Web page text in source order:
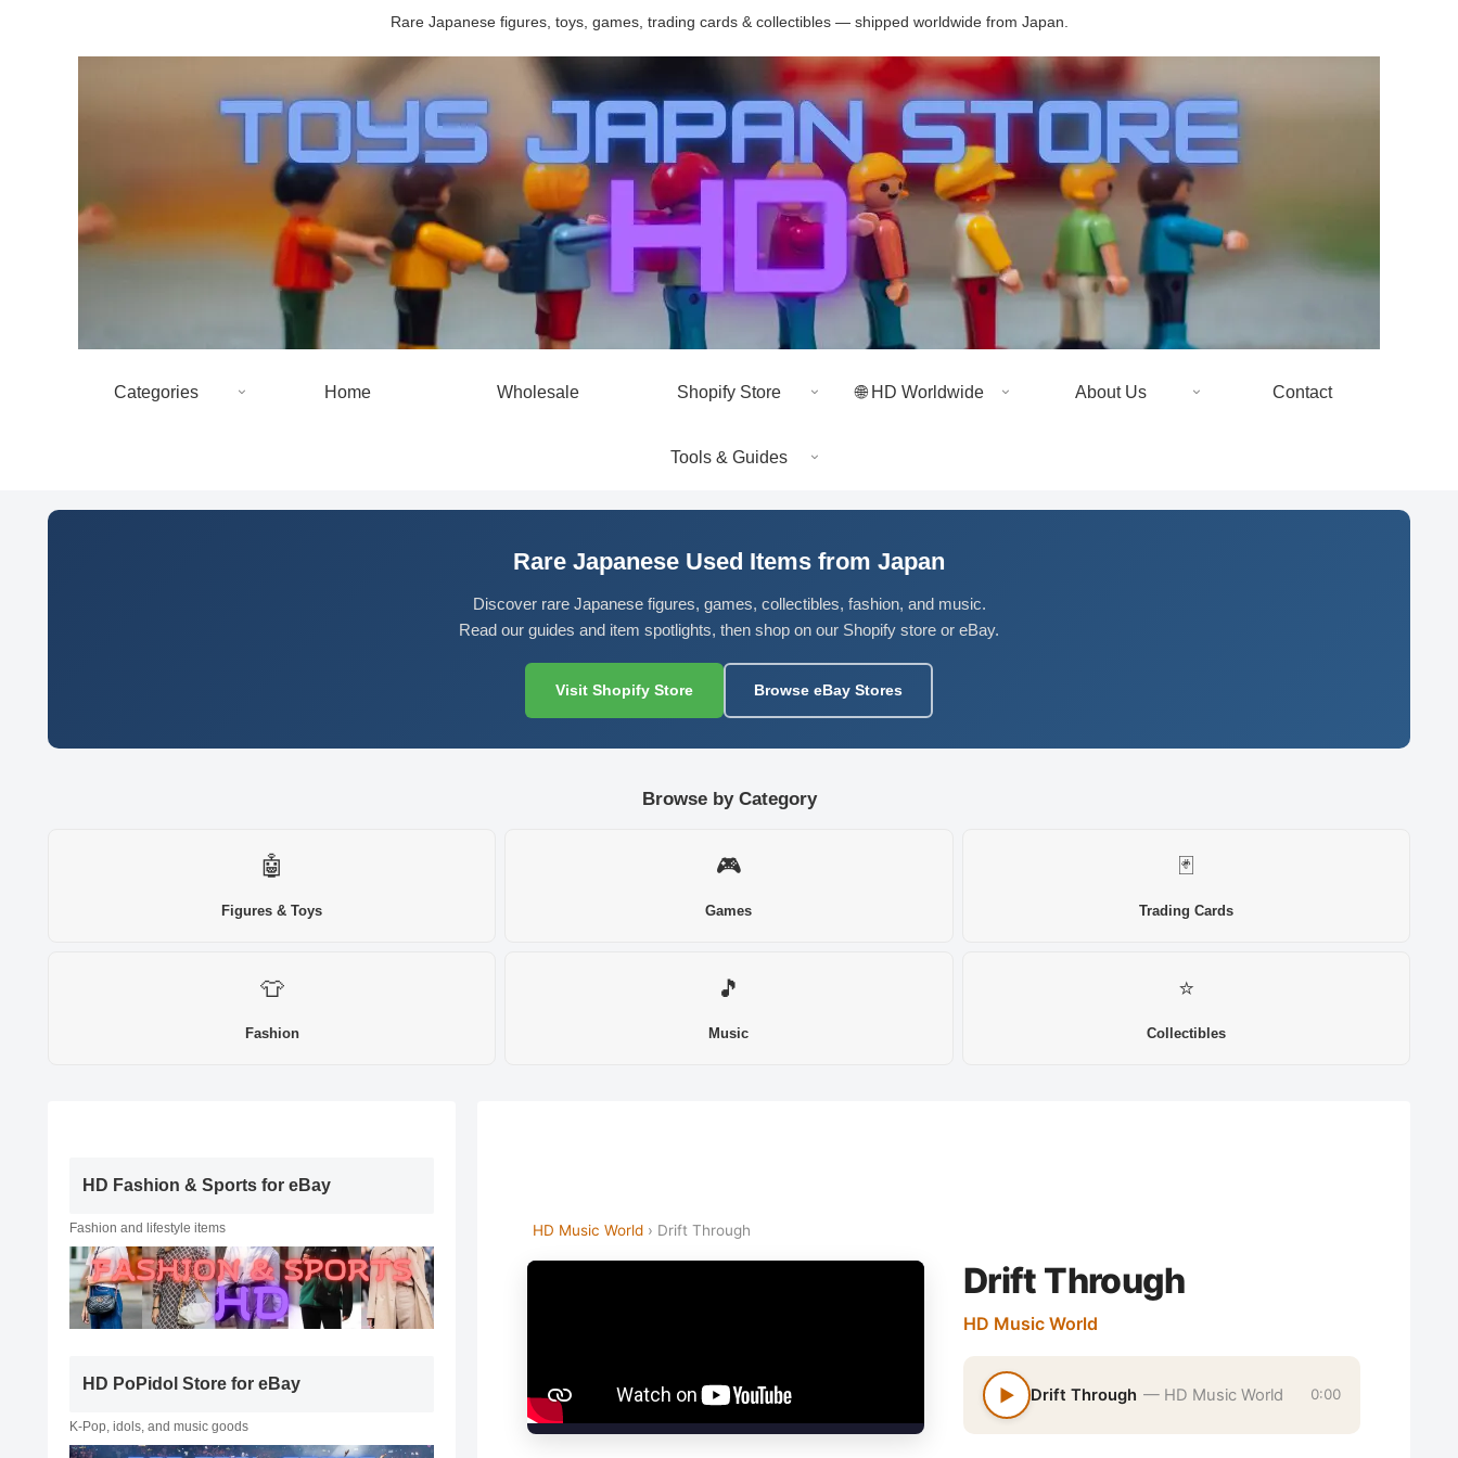
Rare Japanese figures, toys, games, trading cards & collectibles — shipped worldwide from Japan.
Categories Home Wholesale Shopify Store 🌐 HD Worldwide About Us Contact
Tools & Guides
Rare Japanese Used Items from Japan
Discover rare Japanese figures, games, collectibles, fashion, and music.
Read our guides and item spotlights, then shop on our Shopify store or eBay.
Visit Shopify Store Browse eBay Stores
Browse by Category
🤖
Figures & Toys
🎮
Games
🃏
Trading Cards
👕
Fashion
🎵
Music
⭐
Collectibles
HD Music World › Drift Through
Drift Through
HD Music World
▶ Drift Through — HD Music World 0:00
HD Fashion & Sports for eBay
Fashion and lifestyle items
HD PoPidol Store for eBay
K-Pop, idols, and music goods